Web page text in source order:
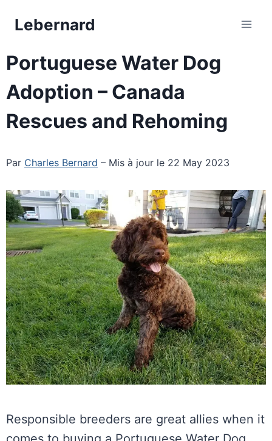
Lebernard
Portuguese Water Dog
Adoption – Canada
Rescues and Rehoming
Par Charles Bernard – Mis à jour le 22 May 2023
Responsible breeders are great allies when it